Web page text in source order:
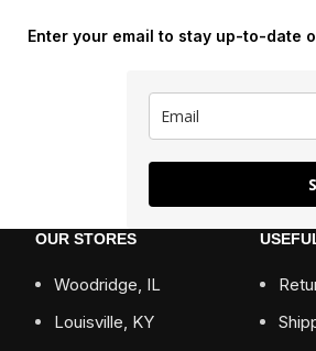
Enter your email to stay up-to-date
OUR STORES
Woodridge, IL
Louisville, KY